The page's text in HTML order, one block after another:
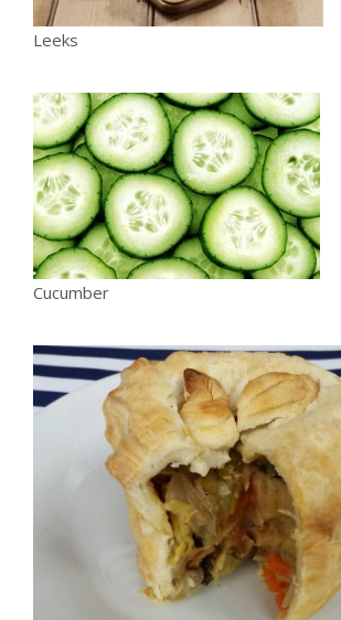
Leeks
Cucumber